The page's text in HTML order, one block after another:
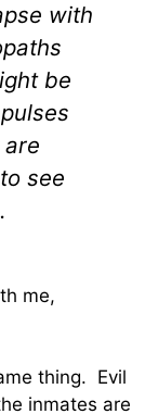
with
be
see
me,
thing. Evil
inmates are